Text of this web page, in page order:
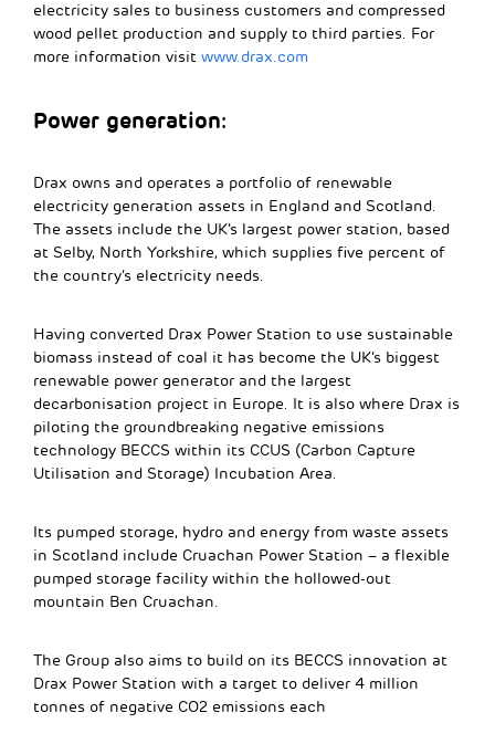
electricity sales to business customers and compressed
wood pellet production and supply to third parties. For
more information visit www.drax.com
Power generation:
Drax owns and operates a portfolio of renewable
electricity generation assets in England and Scotland.
The assets include the UK’s largest power station, based
at Selby, North Yorkshire, which supplies five percent of
the country’s electricity needs.
Having converted Drax Power Station to use sustainable
biomass instead of coal it has become the UK’s biggest
renewable power generator and the largest
decarbonisation project in Europe. It is also where Drax is
piloting the groundbreaking negative emissions
technology BECCS within its CCUS (Carbon Capture
Utilisation and Storage) Incubation Area.
Its pumped storage, hydro and energy from waste assets
in Scotland include Cruachan Power Station – a flexible
pumped storage facility within the hollowed-out
mountain Ben Cruachan.
The Group also aims to build on its BECCS innovation at
Drax Power Station with a target to deliver 4 million
tonnes of negative CO2 emissions each